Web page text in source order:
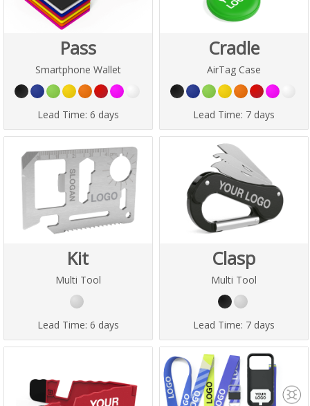
Pass
Smartphone Wallet
Lead Time: 6 days
Cradle
AirTag Case
Lead Time: 7 days
Kit
Multi Tool
Lead Time: 6 days
Clasp
Multi Tool
Lead Time: 7 days